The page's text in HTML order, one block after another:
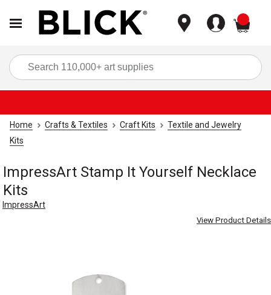
Home Crafts & Textiles Craft Kits
Textile and Jewelry
Kits
ImpressArt Stamp It Yourself Necklace
Kits
ImpressArt
View Product Details